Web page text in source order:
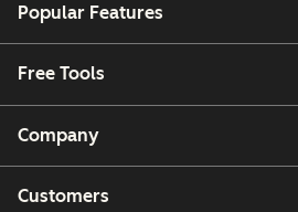
Popular Features
Free Tools
Company
Customers